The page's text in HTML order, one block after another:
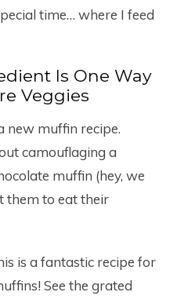
time… where I feed
Is One Way
Veggies
new muffin recipe.
camouflaging a
muffin (hey, we
them to eat their
is a fantastic recipe for
See the grated